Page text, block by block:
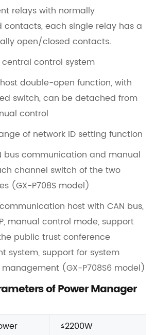
relays with normally
each single relay has a
open/closed contacts.
central control system
double-open function, with
switch, can be detached from
control
of network ID setting function
bus communication and manual
channel switch of the two
(GX-P708S model)
host with CAN bus,
manual control mode, support
public trust conference
system, support for system
(GX-P708S6 model)
of Power Manager
≤2200W